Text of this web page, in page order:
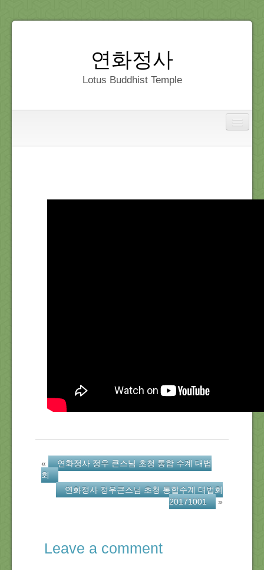
연화정사
Lotus Buddhist Temple
Dedication
«
연화정사 정우 큰스님 초청 통합 수계 대법
회
연화정사 정우큰스님 초청 통합수계 대법회
20171001
»
Leave a comment